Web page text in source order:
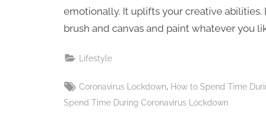
emotionally. It uplifts your creative abilities.
brush and canvas and paint whatever you
Lifestyle
Tags:
Coronavirus Lockdown How to Spend Time
Spend Time During Coronavirus Lockdown